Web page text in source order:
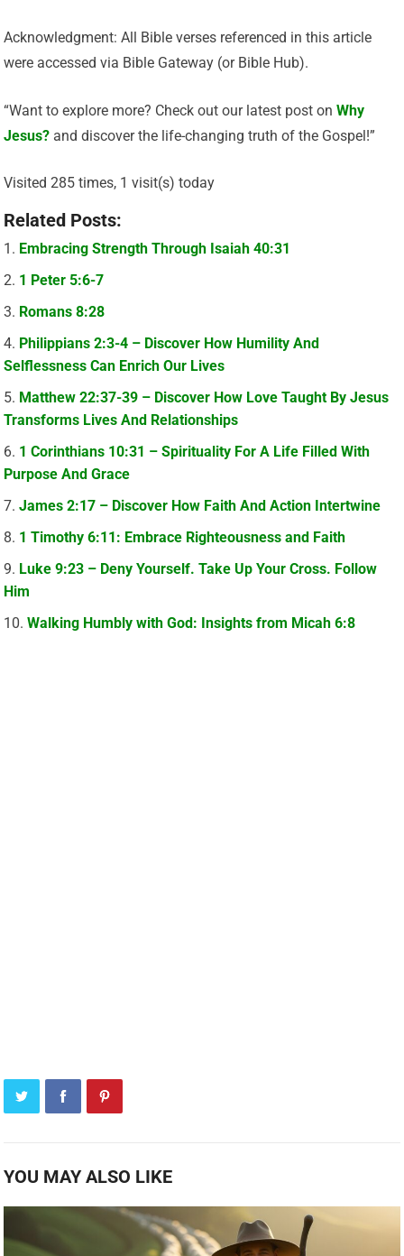
Acknowledgment: All Bible verses referenced in this article
were accessed via Bible Gateway (or Bible Hub).
“Want to explore more? Check out our latest post onWhy
Jesus? and discover the life-changing truth of the Gospel!”
Visited 285 times, 1 visit(s) today
Related Posts:
Embracing Strength Through Isaiah 40:31
1 Peter 5:6-7
Romans 8:28
Philippians 2:3-4 – Discover How Humility And
Selflessness Can Enrich Our Lives
Matthew 22:37-39 – Discover How Love Taught By Jesus
Transforms Lives And Relationships
1 Corinthians 10:31 – Spirituality For A Life Filled With
Purpose And Grace
James 2:17 – Discover How Faith And Action Intertwine
1 Timothy 6:11: Embrace Righteousness and Faith
Luke 9:23 – Deny Yourself. Take Up Your Cross. Follow
Him
Walking Humbly with God: Insights from Micah 6:8
YOU MAY ALSO LIKE